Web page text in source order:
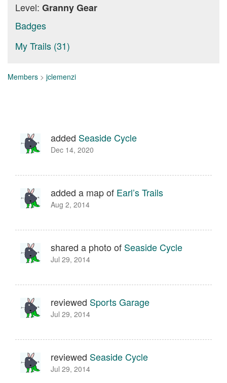
Level: Granny Gear
Badges
My Trails (31)
Members > jclemenzi
added Seaside Cycle
Dec 14, 2020
added a map of Earl’s Trails
Aug 2, 2014
shared a photo of Seaside Cycle
Jul 29, 2014
reviewed Sports Garage
Jul 29, 2014
reviewed Seaside Cycle
Jul 29, 2014